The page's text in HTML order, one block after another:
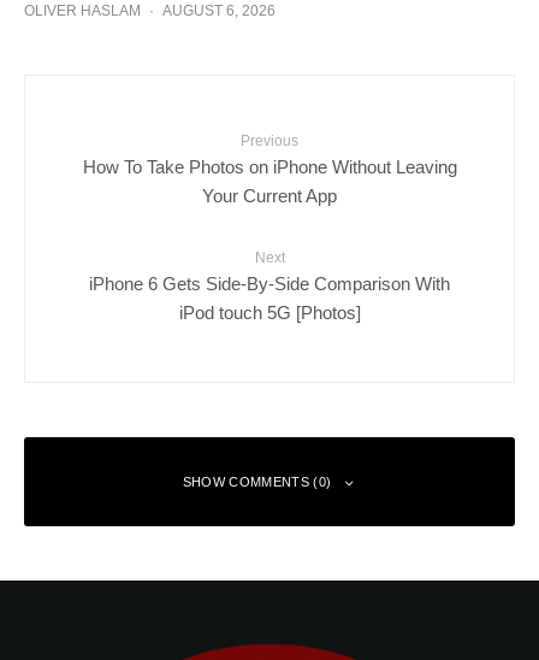
OLIVER HASLAM · AUGUST 6, 2026
Previous
How To Take Photos on iPhone Without Leaving
Your Current App
Next
iPhone 6 Gets Side-By-Side Comparison With
iPod touch 5G [Photos]
SHOW COMMENTS (0)